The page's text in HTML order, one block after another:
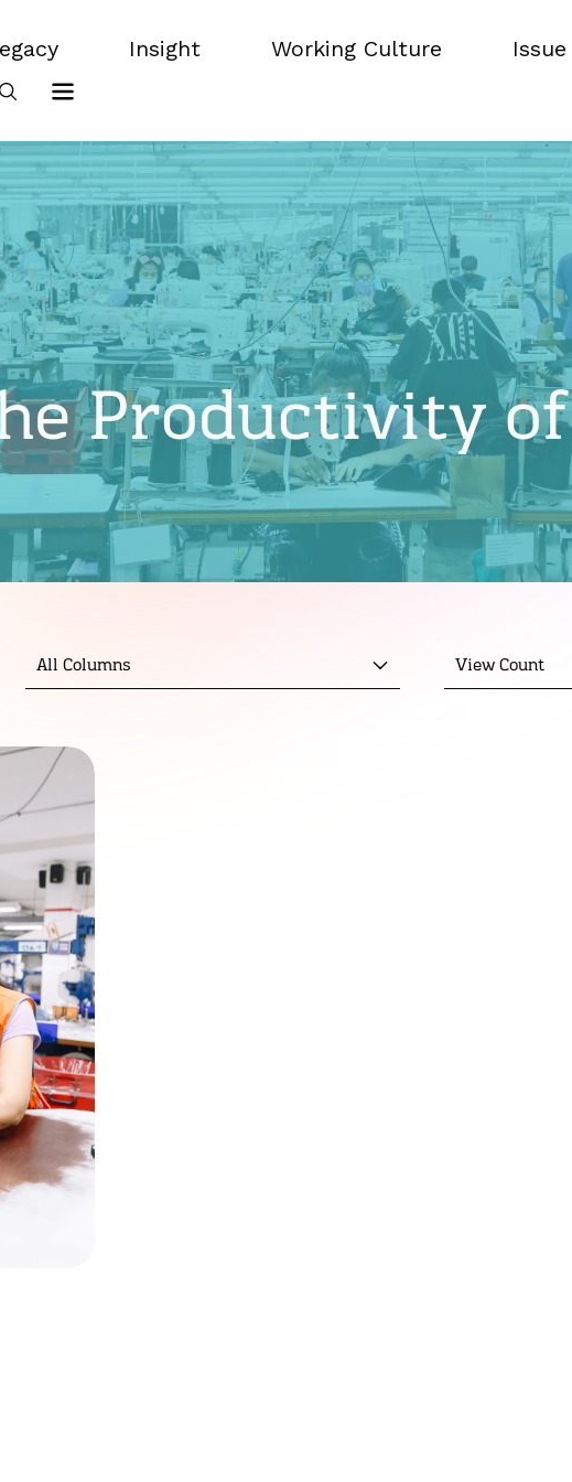
Legacy
Insight
Working Culture
Issue
Productivity
All Columns View Count